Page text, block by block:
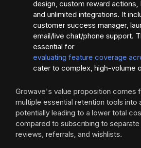
design, custom reward actions,
and unlimited integrations. It
customer success manager,
email/live chat/phone support.
essential for
evaluating feature coverage
cater to complex, high-volume
Growave's value proposition comes
multiple essential retention tools into
potentially leading to a lower total
compared to subscribing to
reviews, referrals, and wishlists.